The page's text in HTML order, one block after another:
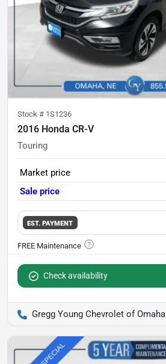
Stock # 1S1236
2016 Honda CR-V
Touring
Market price
Sale price
EST. PAYMENT
Check availability
Gregg Young Chevrolet of Omaha